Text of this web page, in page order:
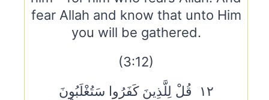
fear Allah and know that unto Him
you will be gathered.
(3:12)
١٢ قُلْ لِلَّذِينَ كَفَرُوا سَتُغْلَبُونَ